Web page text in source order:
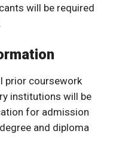
will be required
prior coursework
institutions will be
for admission
and diploma